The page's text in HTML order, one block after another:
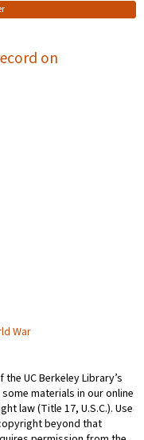
on
War
UC Berkeley Library’s
materials in our online
law (Title 17, U.S.C.). Use
beyond that